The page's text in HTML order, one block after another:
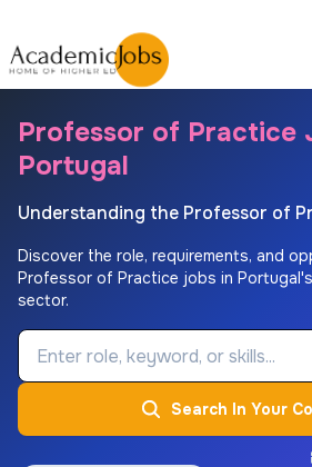
Professor of Practice
Portugal
Understanding the Professor of
Discover the role, requirements, and
Professor of Practice jobs in
sector.
Job Keyword
Search In Your